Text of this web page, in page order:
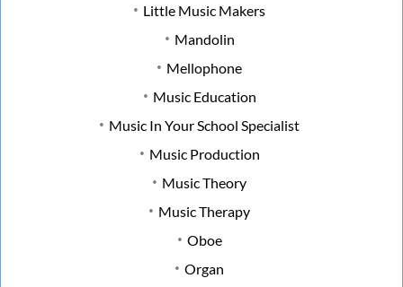
Little Music Makers
Mandolin
Mellophone
Music Education
Music In Your School Specialist
Music Production
Music Theory
Music Therapy
Oboe
Organ